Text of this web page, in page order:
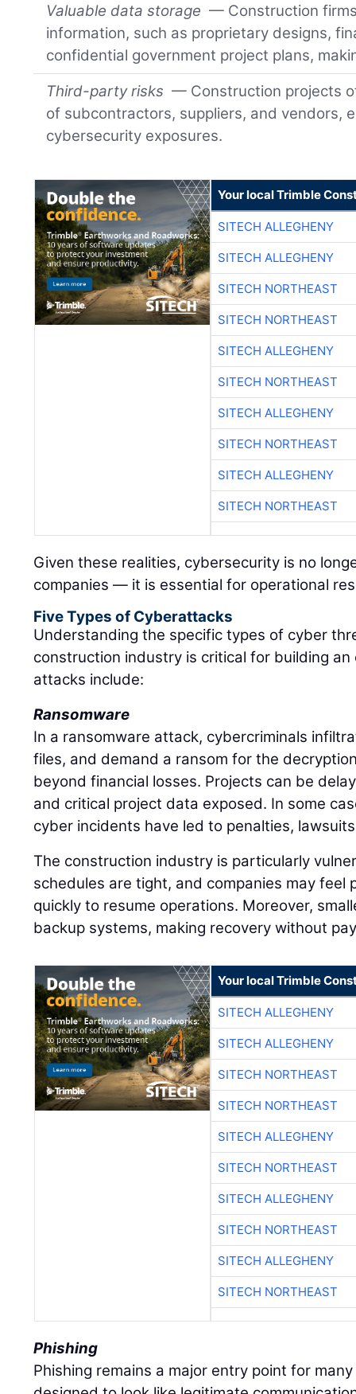
Valuable data storage — Construction
information, such as proprietary designs,
confidential government project plans,
Third-party risks — Construction projects
of subcontractors, suppliers, and vendors,
cybersecurity exposures.
Your local Trimble
SITECH ALLEGHENY
SITECH ALLEGHENY
SITECH NORTHEAST
SITECH NORTHEAST
SITECH ALLEGHENY
SITECH NORTHEAST
SITECH ALLEGHENY
SITECH NORTHEAST
SITECH ALLEGHENY
SITECH NORTHEAST
Given these realities, cybersecurity is no
companies — it is essential for operational
Five Types of Cyberattacks
Understanding the specific types of cyber
construction industry is critical for building
attacks include:
Ransomware
In a ransomware attack, cybercriminals
files, and demand a ransom for the
beyond financial losses. Projects can be
and critical project data exposed. In some
cyber incidents have led to penalties,
The construction industry is particularly
schedules are tight, and companies may feel
quickly to resume operations. Moreover,
backup systems, making recovery without
Your local Trimble
SITECH ALLEGHENY
SITECH ALLEGHENY
SITECH NORTHEAST
SITECH NORTHEAST
SITECH ALLEGHENY
SITECH NORTHEAST
SITECH ALLEGHENY
SITECH NORTHEAST
SITECH ALLEGHENY
SITECH NORTHEAST
Phishing
Phishing remains a major entry point for